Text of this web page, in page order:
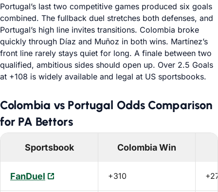
Portugal’s last two competitive games produced six goals
combined. The fullback duel stretches both defenses, and
Portugal’s high line invites transitions. Colombia broke
quickly through Díaz and Muñoz in both wins. Martínez’s
front line rarely stays quiet for long. A finale between two
qualified, ambitious sides should open up. Over 2.5 Goals
at +108 is widely available and legal at US sportsbooks.
Colombia vs Portugal Odds Comparison
for PA Bettors
Sportsbook Colombia Win
FanDuel +310